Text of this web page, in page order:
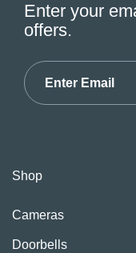
Enter your
offers.
Shop
Cameras
Doorbells